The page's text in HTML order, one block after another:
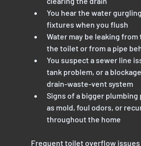
You hear the water
fixtures when you flush
Water may be leaking from
the toilet or from a pipe
You suspect a sewer line
tank problem, or a
drain-waste-vent system
Signs of a bigger plumbing
as mold, foul odors, or
throughout the home
Frequent toilet overflow issues